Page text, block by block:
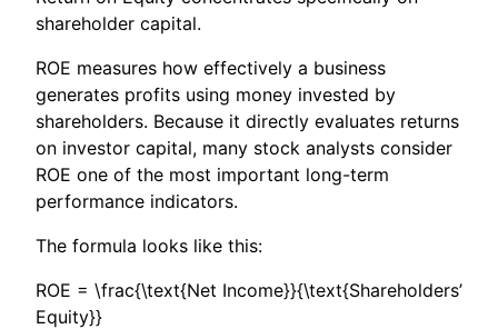
shareholder capital.
ROE measures how effectively a business
generates profits using money invested by
shareholders. Because it directly evaluates returns
on investor capital, many stock analysts consider
ROE one of the most important long-term
performance indicators.
The formula looks like this:
ROE = \frac{\text{Net Income}}{\text{Shareholders’
Equity}}